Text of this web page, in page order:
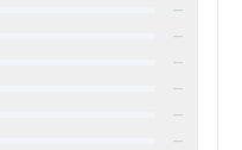
—
—
—
—
—
—